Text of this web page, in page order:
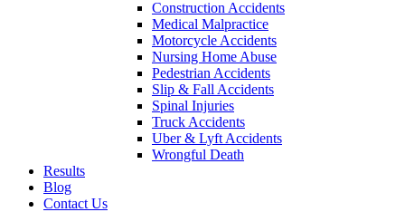
Construction Accidents
Medical Malpractice
Motorcycle Accidents
Nursing Home Abuse
Pedestrian Accidents
Slip & Fall Accidents
Spinal Injuries
Truck Accidents
Uber & Lyft Accidents
Wrongful Death
Results
Blog
Contact Us